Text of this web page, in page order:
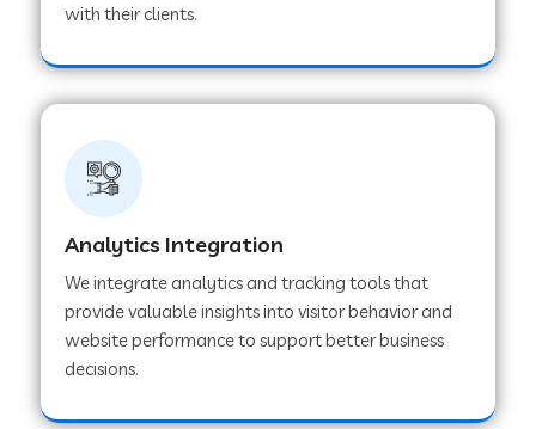
Web Development Company in Honnavar
Web Development Company in Ladnu
Web Development Company in Muvattupuzha
Web Development Company in Pinjore
with their clients.
Analytics Integration
We integrate analytics and tracking tools that
provide valuable insights into visitor behavior and
website performance to support better business
decisions.